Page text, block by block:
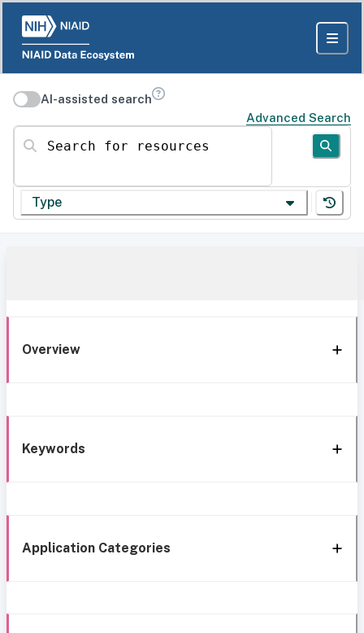
AI-assisted search
Advanced Search
Search for resources
Type
Overview
Keywords
Application Categories